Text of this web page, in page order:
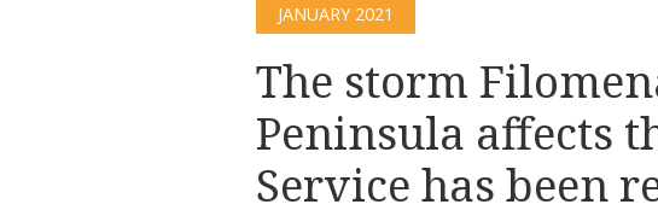
JANUARY 2021
The storm
Peninsula affects
Service has been